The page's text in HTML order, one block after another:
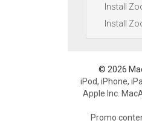
Install
Install
© 2026
iPod, iPhone,
Apple Inc.
Promo